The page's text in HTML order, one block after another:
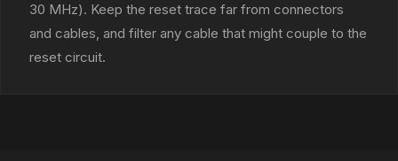
30 MHz). Keep the reset trace far from connectors
and cables, and filter any cable that might couple to the
reset circuit.